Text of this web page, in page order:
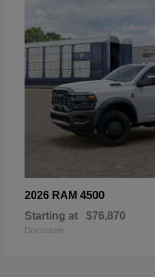
2026 RAM 4500
Starting at $76,870
Disclosure